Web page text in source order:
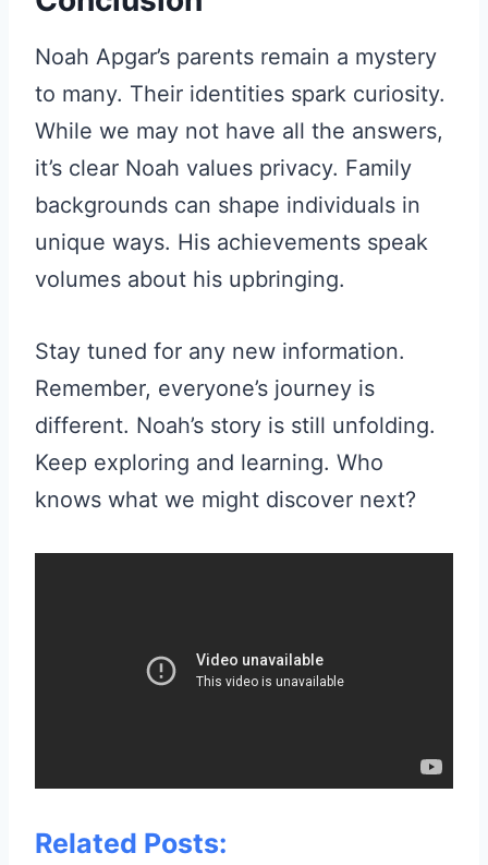
Noah Apgar’s parents remain a mystery
to many. Their identities spark curiosity.
While we may not have all the answers,
it’s clear Noah values privacy. Family
backgrounds can shape individuals in
unique ways. His achievements speak
volumes about his upbringing.
Stay tuned for any new information.
Remember, everyone’s journey is
different. Noah’s story is still unfolding.
Keep exploring and learning. Who
knows what we might discover next?
Related Posts: